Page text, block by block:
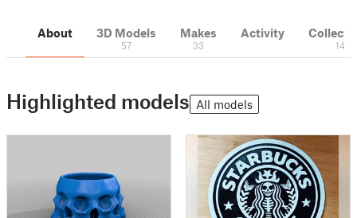
About 3D Models
57
Makes
33
Activity
14
Highlighted models All models